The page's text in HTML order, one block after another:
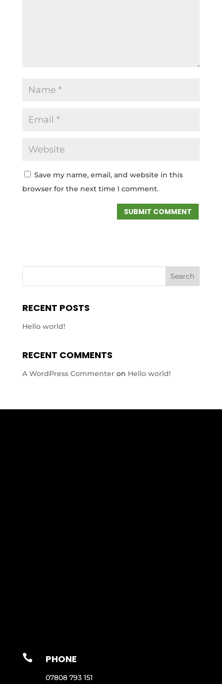
Save my name, email, and website in this
browser for the next time I comment.
RECENT POSTS
Hello world!
RECENT COMMENTS
A WordPress Commenteron Hello world!
 PHONE
07808 793 151